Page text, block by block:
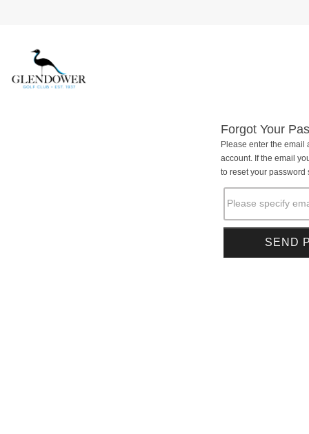
Forgot Your
Please enter the email
account. If the email
to reset your password
Please specify